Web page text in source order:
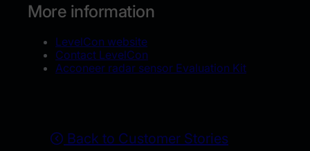
More information
LevelCon website
Contact LevelCon
Acconeer radar sensor Evaluation Kit
Back to Customer Stories